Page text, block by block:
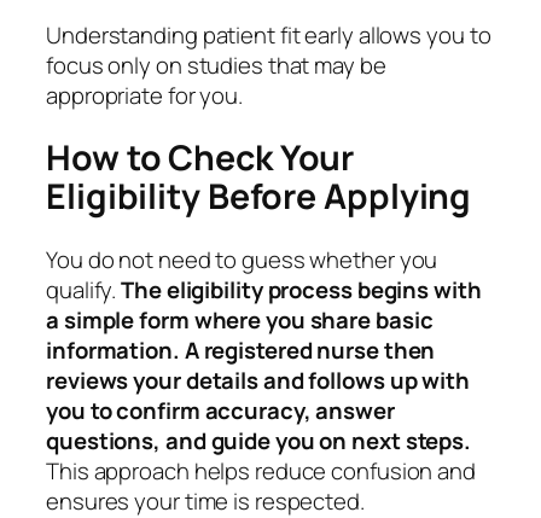
Understanding patient fit early allows you to
focus only on studies that may be
appropriate for you.
How to Check Your
Eligibility Before Applying
You do not need to guess whether you
qualify.The eligibility process begins with
a simple form where you share basic
information. A registered nurse then
reviews your details and follows up with
you to confirm accuracy, answer
questions, and guide you on next steps.
This approach helps reduce confusion and
ensures your time is respected.